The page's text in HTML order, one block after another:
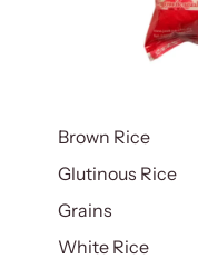
Brown Rice
Glutinous Rice
Grains
White Rice